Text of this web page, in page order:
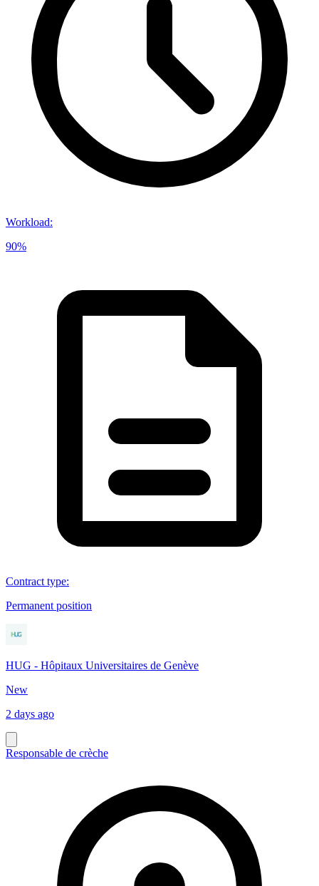
Workload:
90%
Contract type:
Permanent position
HUG - Hôpitaux Universitaires de Genève
New
2 days ago
Responsable de crèche